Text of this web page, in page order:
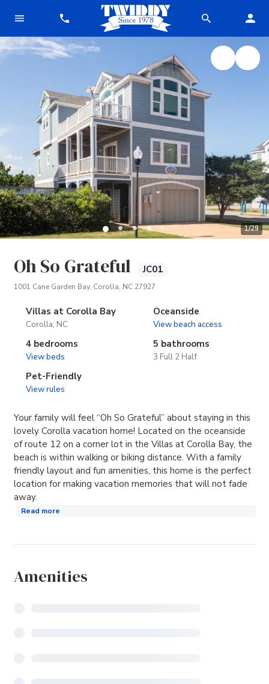
1/29
Oh So Grateful JC01
1001 Cane Garden Bay, Corolla, NC 27927(opens in new tab)
Villas at Corolla Bay
Corolla, NC
Oceanside
View beach access
4 bedrooms
View beds
5 bathrooms
3 Full 2 Half
Pet-Friendly
View rules
Your family will feel “Oh So Grateful” about staying in this
lovely Corolla vacation home! Located on the oceanside
of route 12 on a corner lot in the Villas at Corolla Bay, the
beach is within walking or biking distance. With a family
friendly layout and fun amenities, this home is the perfect
location for making vacation memories that will not fade
away.
Read more
Amenities